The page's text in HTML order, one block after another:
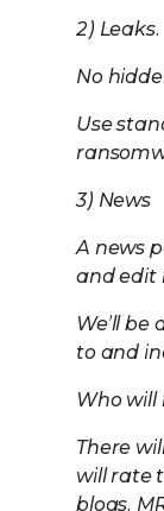
2) Leaks.
No
Use
3) News
A news
and edit
We’ll
to and
Who
There
will rate
blogs.